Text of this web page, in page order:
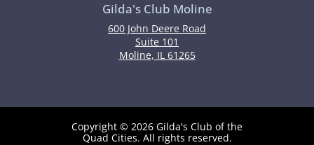
Gilda's Club Moline
600 John Deere Road
Suite 101
Moline, IL 61265
Copyright © 2026 Gilda's Club of the
Quad Cities. All rights reserved.